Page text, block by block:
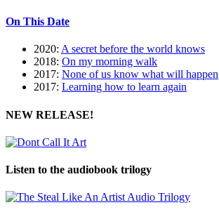
On This Date
2020: A secret before the world knows
2018: On my morning walk
2017: None of us know what will happen
2017: Learning how to learn again
NEW RELEASE!
Listen to the audiobook trilogy